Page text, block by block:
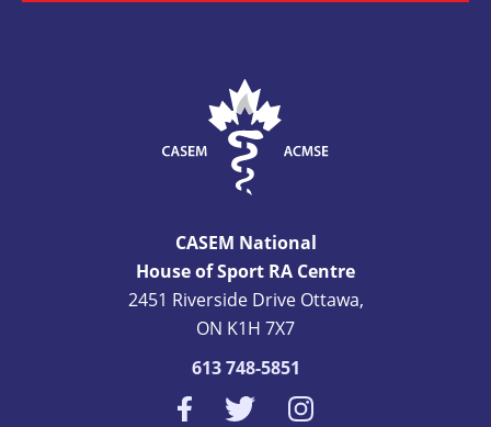
CASEM National
House of Sport RA Centre
2451 Riverside Drive Ottawa,
ON K1H 7X7
613 748-5851